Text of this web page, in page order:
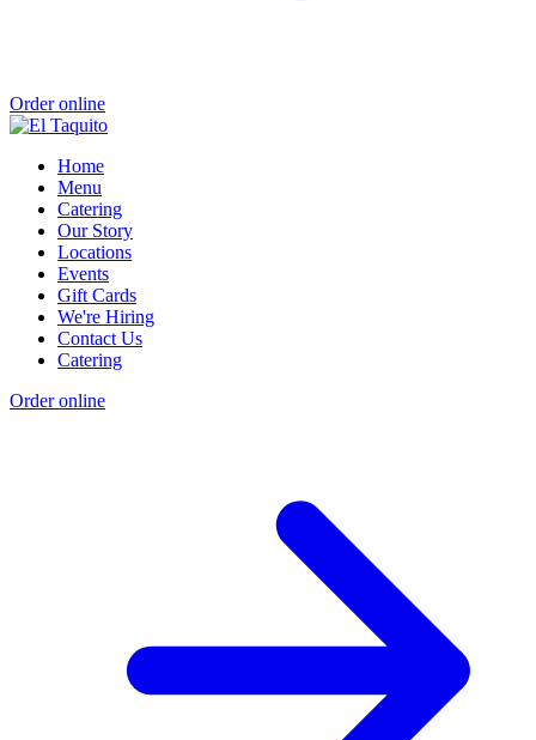
Order online
Home
Menu
Catering
Our Story
Locations
Events
Gift Cards
We're Hiring
Contact Us
Catering
Order online